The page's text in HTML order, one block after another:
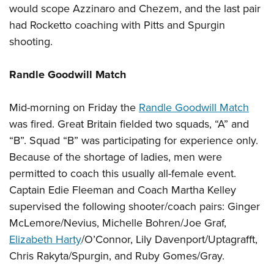
would scope Azzinaro and Chezem, and the last pair
had Rocketto coaching with Pitts and Spurgin
shooting.
Randle Goodwill Match
Mid-morning on Friday theRandle Goodwill Match
was fired. Great Britain fielded two squads, “A” and
“B”. Squad “B” was participating for experience only.
Because of the shortage of ladies, men were
permitted to coach this usually all-female event.
Captain Edie Fleeman and Coach Martha Kelley
supervised the following shooter/coach pairs: Ginger
McLemore/Nevius, Michelle Bohren/Joe Graf,
Elizabeth Harty/O’Connor, Lily Davenport/Uptagrafft,
Chris Rakyta/Spurgin, and Ruby Gomes/Gray.